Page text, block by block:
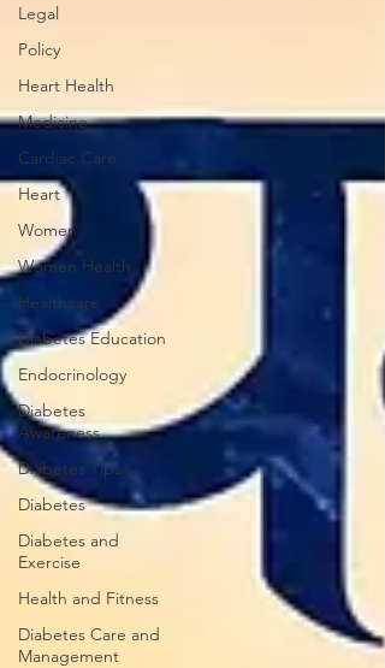
Legal
Policy
Heart Health
Medicine
Cardiac Care
Heart
Women
Women Health
Healthcare
Diabetes Education
Endocrinology
Diabetes
Awareness
Diabetes Tips
Diabetes
Diabetes and
Exercise
Health and Fitness
Diabetes Care and
Management